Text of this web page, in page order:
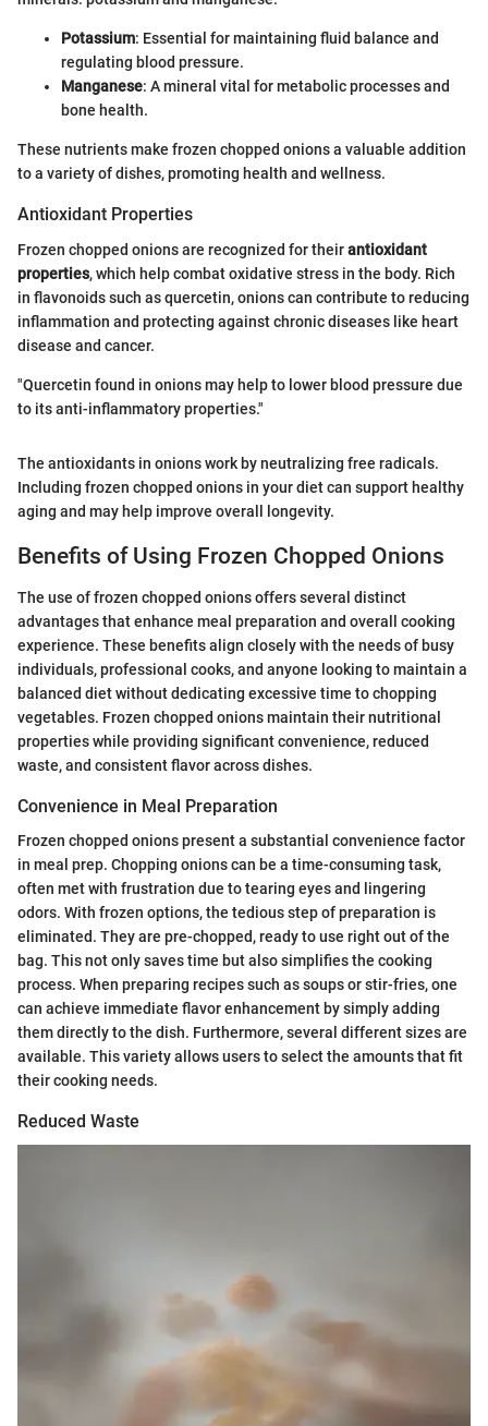
Potassium: Essential for maintaining fluid balance and
regulating blood pressure.
Manganese: A mineral vital for metabolic processes and
bone health.
These nutrients make frozen chopped onions a valuable addition
to a variety of dishes, promoting health and wellness.
Antioxidant Properties
Frozen chopped onions are recognized for theirantioxidant
properties, which help combat oxidative stress in the body. Rich
in flavonoids such as quercetin, onions can contribute to reducing
inflammation and protecting against chronic diseases like heart
disease and cancer.
"Quercetin found in onions may help to lower blood pressure due
to its anti-inflammatory properties."
The antioxidants in onions work by neutralizing free radicals.
Including frozen chopped onions in your diet can support healthy
aging and may help improve overall longevity.
Benefits of Using Frozen Chopped Onions
The use of frozen chopped onions offers several distinct
advantages that enhance meal preparation and overall cooking
experience. These benefits align closely with the needs of busy
individuals, professional cooks, and anyone looking to maintain a
balanced diet without dedicating excessive time to chopping
vegetables. Frozen chopped onions maintain their nutritional
properties while providing significant convenience, reduced
waste, and consistent flavor across dishes.
Convenience in Meal Preparation
Frozen chopped onions present a substantial convenience factor
in meal prep. Chopping onions can be a time-consuming task,
often met with frustration due to tearing eyes and lingering
odors. With frozen options, the tedious step of preparation is
eliminated. They are pre-chopped, ready to use right out of the
bag. This not only saves time but also simplifies the cooking
process. When preparing recipes such as soups or stir-fries, one
can achieve immediate flavor enhancement by simply adding
them directly to the dish. Furthermore, several different sizes are
available. This variety allows users to select the amounts that fit
their cooking needs.
Reduced Waste